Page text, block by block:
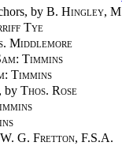
byB. Hingley,
Tye
Middlemore
Timmins
Timmins
byThos. Rose
W. G. Fretton, F.S.A.